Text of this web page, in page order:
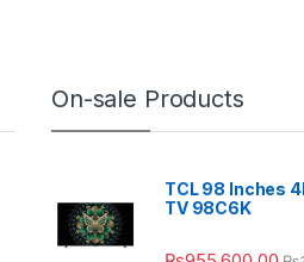
On-sale Products
TCL 98 Inches
TV 98C6K